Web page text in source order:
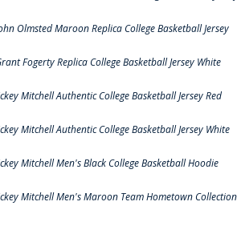
Olmsted Maroon Replica College Basketball Jersey
Fogerty Replica College Basketball Jersey White
Mitchell Authentic College Basketball Jersey Red
Mitchell Authentic College Basketball Jersey White
Mitchell Men's Black College Basketball Hoodie
Mitchell Men's Maroon Team Hometown Collection